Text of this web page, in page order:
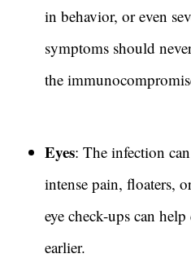
in behavior, or even
symptoms should
the
Eyes: The infection
intense pain, floaters,
eye check-ups can
earlier.